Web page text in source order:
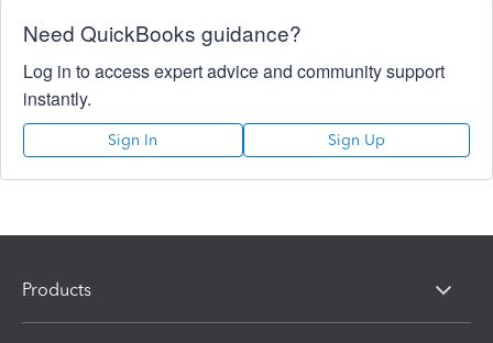
Need QuickBooks guidance?
Log in to access expert advice and community support
instantly.
Sign In Sign Up
Products